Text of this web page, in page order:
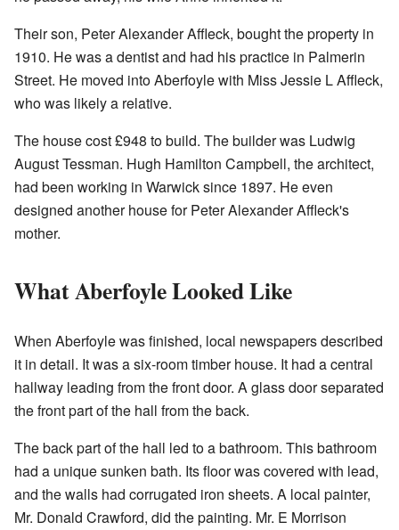
Their son, Peter Alexander Affleck, bought the property in
1910. He was a dentist and had his practice in Palmerin
Street. He moved into Aberfoyle with Miss Jessie L Affleck,
who was likely a relative.
The house cost £948 to build. The builder was Ludwig
August Tessman. Hugh Hamilton Campbell, the architect,
had been working in Warwick since 1897. He even
designed another house for Peter Alexander Affleck's
mother.
What Aberfoyle Looked Like
When Aberfoyle was finished, local newspapers described
it in detail. It was a six-room timber house. It had a central
hallway leading from the front door. A glass door separated
the front part of the hall from the back.
The back part of the hall led to a bathroom. This bathroom
had a unique sunken bath. Its floor was covered with lead,
and the walls had corrugated iron sheets. A local painter,
Mr. Donald Crawford, did the painting. Mr. E Morrison